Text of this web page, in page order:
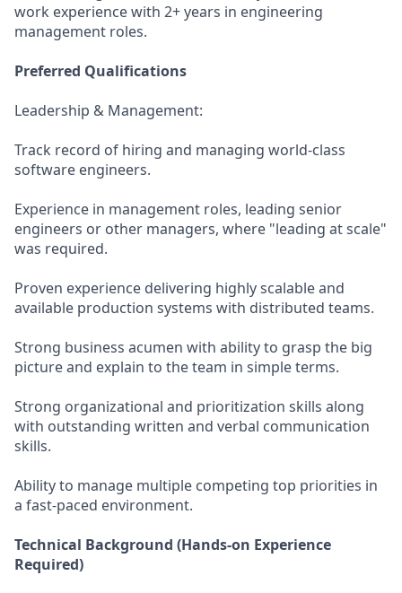
work experience with 2+ years in engineering
management roles.
Preferred Qualifications
Leadership & Management:
Track record of hiring and managing world-class
software engineers.
Experience in management roles, leading senior
engineers or other managers, where "leading at scale"
was required.
Proven experience delivering highly scalable and
available production systems with distributed teams.
Strong business acumen with ability to grasp the big
picture and explain to the team in simple terms.
Strong organizational and prioritization skills along
with outstanding written and verbal communication
skills.
Ability to manage multiple competing top priorities in
a fast-paced environment.
Technical Background (Hands-on Experience
Required)